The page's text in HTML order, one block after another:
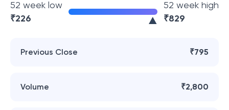
52 week low
₹226
52 week high
₹829
Previous Close ₹795
Volume ₹2,800